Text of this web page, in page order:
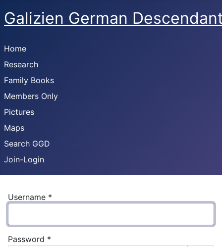
Galizien German
Home
Research
Family Books
Members Only
Pictures
Maps
Search GGD
Join-Login
Username *
Password *